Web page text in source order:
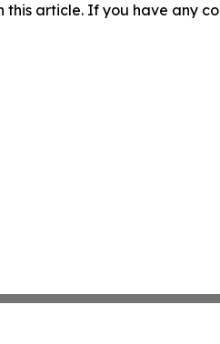
article. If you have any